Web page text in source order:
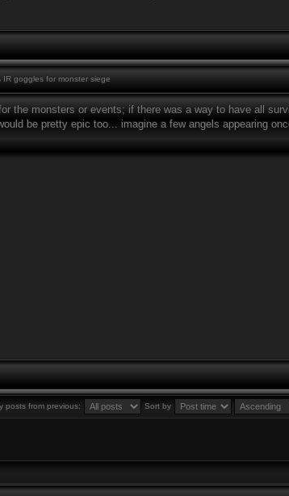
goggles for monster siege
the monsters or events; if there was a way to have all
be pretty epic too... imagine a few angels appearing
posts from previous: Sort by